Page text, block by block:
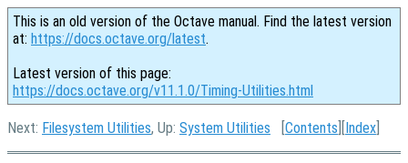
This is an old version of the Octave manual. Find the latest version
at: https://docs.octave.org/latest.
Latest version of this page:
https://docs.octave.org/v11.1.0/Timing-Utilities.html
Next: Filesystem Utilities, Up: System Utilities [Contents ][Index